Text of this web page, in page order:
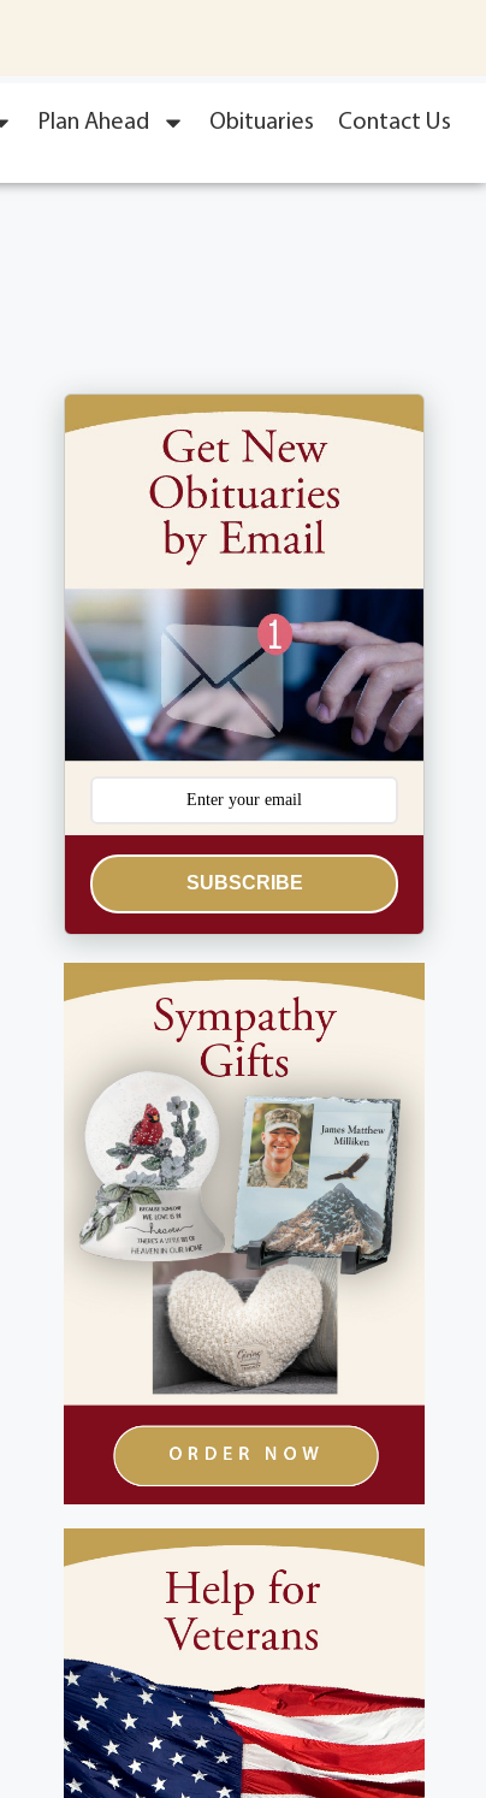
Plan Ahead Obituaries Contact Us
SUBSCRIBE